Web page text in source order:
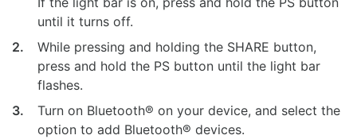
until it turns off.
2.
While pressing and holding the SHARE button,
press and hold the PS button until the light bar
flashes.
3.
Turn on Bluetooth® on your device, and select the
option to add Bluetooth® devices.